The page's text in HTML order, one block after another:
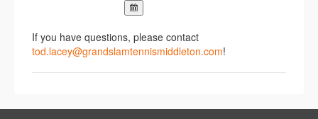
If you have questions, please contact
tod.lacey@grandslamtennismiddleton.com!